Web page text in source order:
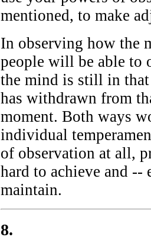
mentioned, to make
In observing how the
people will be able to
the mind is still in
has withdrawn from
moment. Both ways
individual
of observation at all,
hard to achieve and
maintain.
8.